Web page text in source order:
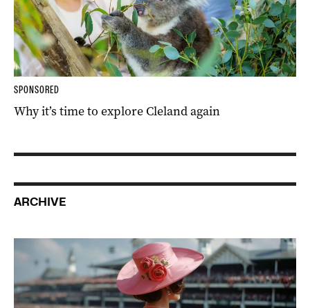
SPONSORED
Why it’s time to explore Cleland again
ARCHIVE